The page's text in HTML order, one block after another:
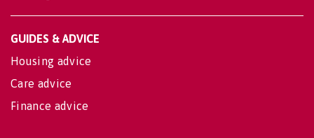
GUIDES & ADVICE
Housing advice
Care advice
Finance advice